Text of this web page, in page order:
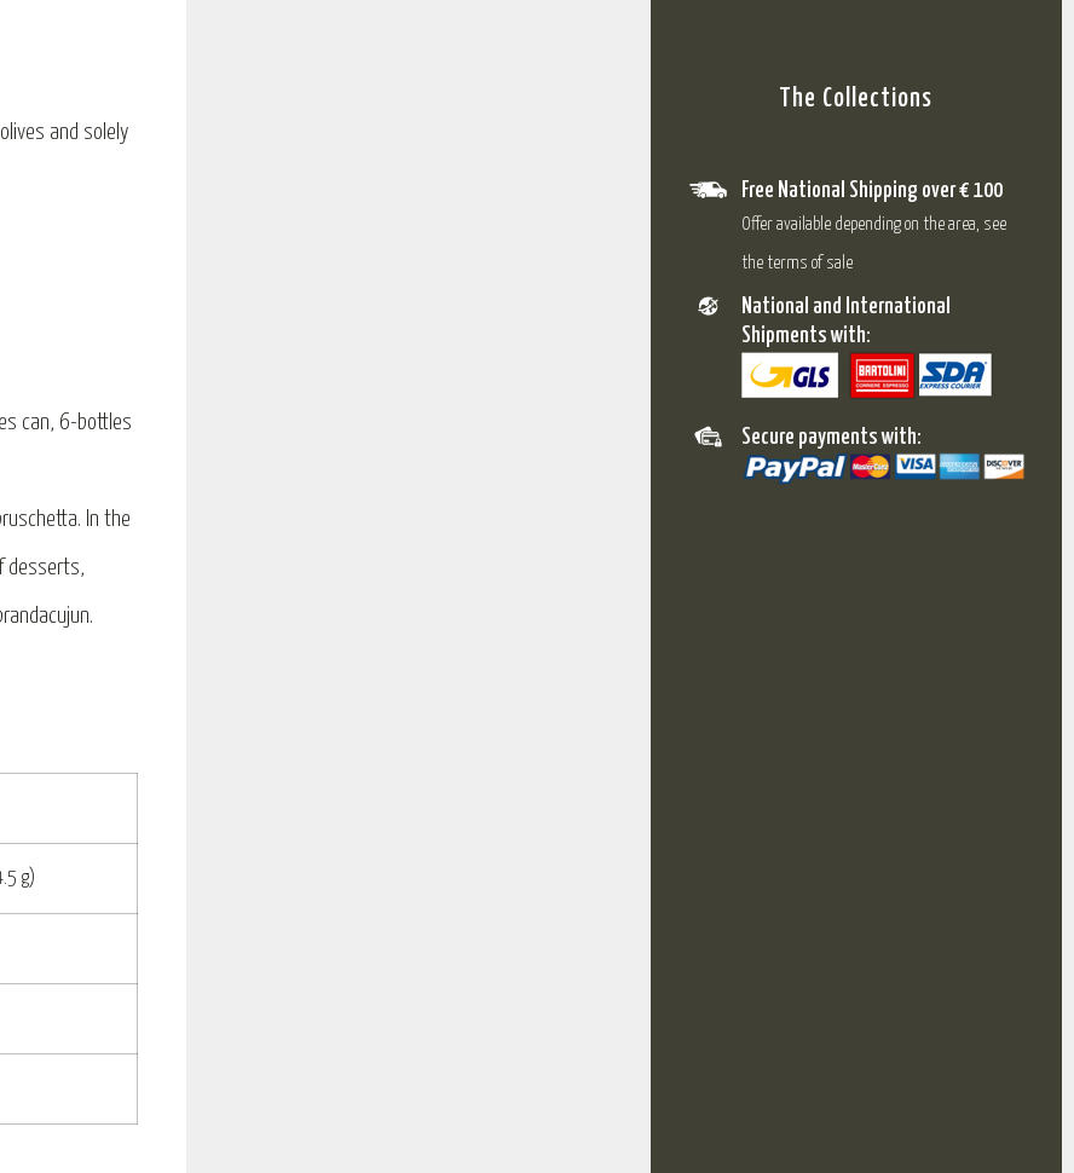
and solely
can, 6-bottles
In the
desserts,
g)
The Collections
Free National Shipping over € 100
Offer available depending on the area, see
the terms of sale
National and International
Shipments with:
Secure payments with: